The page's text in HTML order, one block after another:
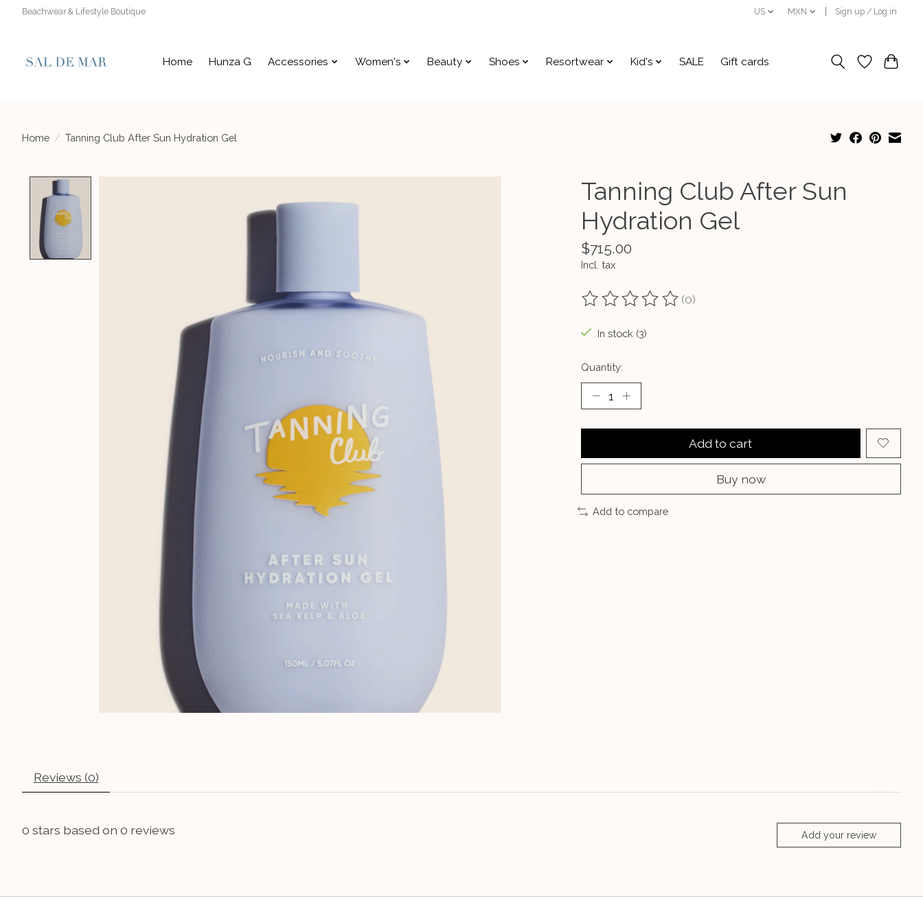
Beachwear & Lifestyle Boutique US MXN Sign up / Log in
Home Hunza G Accessories Women's Beauty Shoes Resortwear Kid's SALE Gift cards
Home / Tanning Club After Sun Hydration Gel
Tanning Club After Sun
Hydration Gel
$715.00
Incl. tax
The rating of this product is
(0)
In stock (3)
Quantity:
Add to cart
Buy now
Add to compare
Reviews (0)
0 stars based on 0 reviews Add your review